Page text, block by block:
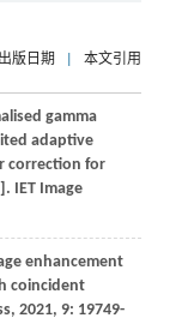
出版日期 本文引用
gamma
adaptive
correction for
IET Image
enhancement
coincident
, 2021, 9: 19749-